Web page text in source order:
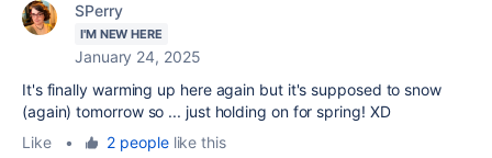
SPerry
I'M NEW HERE
January 24, 2025
It's finally warming up here again but it's supposed to snow
(again) tomorrow so ... just holding on for spring! XD
Like
• 2 peoplelike this